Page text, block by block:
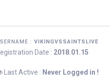
: VIKINGVSSAINTSLIVE
Date : 2018.01.15
Last Active : Never Logged in !